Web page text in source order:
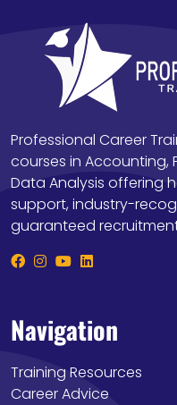
Professional Career
courses in Accounting,
Data Analysis offering
support, industry-
guaranteed
Navigation
Training Resources
Career Advice